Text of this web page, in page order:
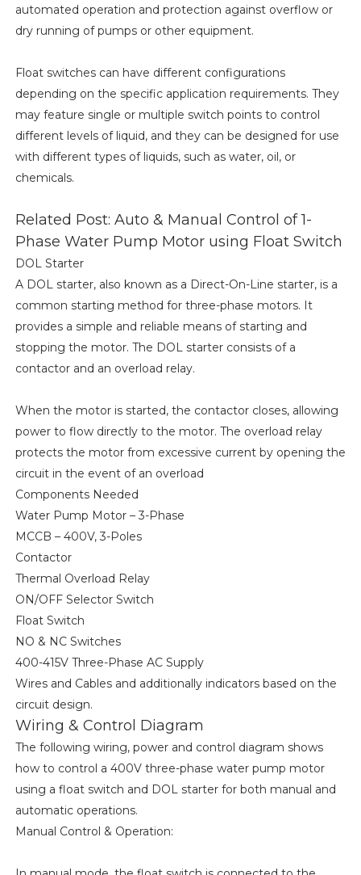
automated operation and protection against overflow or
dry running of pumps or other equipment.
Float switches can have different configurations
depending on the specific application requirements. They
may feature single or multiple switch points to control
different levels of liquid, and they can be designed for use
with different types of liquids, such as water, oil, or
chemicals.
Related Post: Auto & Manual Control of 1-
Phase Water Pump Motor using Float Switch
DOL Starter
A DOL starter, also known as a Direct-On-Line starter, is a
common starting method for three-phase motors. It
provides a simple and reliable means of starting and
stopping the motor. The DOL starter consists of a
contactor and an overload relay.
When the motor is started, the contactor closes, allowing
power to flow directly to the motor. The overload relay
protects the motor from excessive current by opening the
circuit in the event of an overload
Components Needed
Water Pump Motor – 3-Phase
MCCB – 400V, 3-Poles
Contactor
Thermal Overload Relay
ON/OFF Selector Switch
Float Switch
NO & NC Switches
400-415V Three-Phase AC Supply
Wires and Cables and additionally indicators based on the
circuit design.
Wiring & Control Diagram
The following wiring, power and control diagram shows
how to control a 400V three-phase water pump motor
using a float switch and DOL starter for both manual and
automatic operations.
Manual Control & Operation: